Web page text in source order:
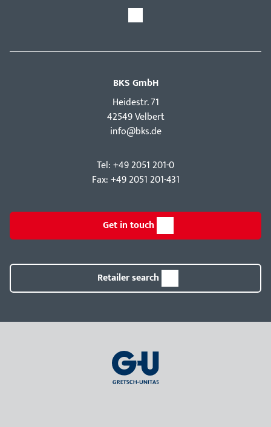
BKS GmbH
Hei­destr. 71
42549 Velbert
info@bks.de
Tel: +49 2051 201-0
Fax: +49 2051 201-431
Get in touch
Retailer search